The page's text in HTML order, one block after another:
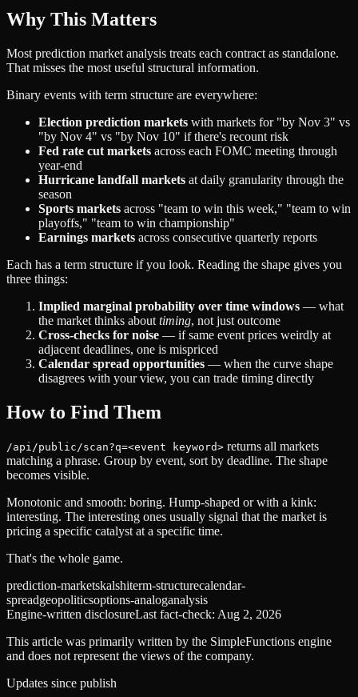
Why This Matters
Most prediction market analysis treats each contract as standalone.
That misses the most useful structural information.
Binary events with term structure are everywhere:
Election prediction markets with markets for "by Nov 3" vs
"by Nov 4" vs "by Nov 10" if there's recount risk
Fed rate cut markets across each FOMC meeting through
year-end
Hurricane landfall markets at daily granularity through the
season
Sports markets across "team to win this week," "team to win
playoffs," "team to win championship"
Earnings markets across consecutive quarterly reports
Each has a term structure if you look. Reading the shape gives you
three things:
Implied marginal probability over time windows — what
the market thinks about timing, not just outcome
Cross-checks for noise — if same event prices weirdly at
adjacent deadlines, one is mispriced
Calendar spread opportunities — when the curve shape
disagrees with your view, you can trade timing directly
How to Find Them
/api/public/scan?q=<event keyword> returns all markets
matching a phrase. Group by event, sort by deadline. The shape
becomes visible.
Monotonic and smooth: boring. Hump-shaped or with a kink:
interesting. The interesting ones usually signal that the market is
pricing a specific catalyst at a specific time.
That's the whole game.
prediction-marketskalshiterm-structurecalendar-
spreadgeopoliticsoptions-analoganalysis
Engine-written disclosureLast fact-check: Aug 2, 2026
This article was primarily written by the SimpleFunctions engine
and does not represent the views of the company.
Updates since publish